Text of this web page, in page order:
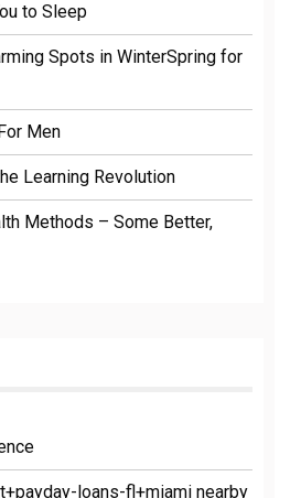
to Sleep
Spots in WinterSpring for
Men
Learning Revolution
Methods – Some Better,
loans-fl+miami nearby